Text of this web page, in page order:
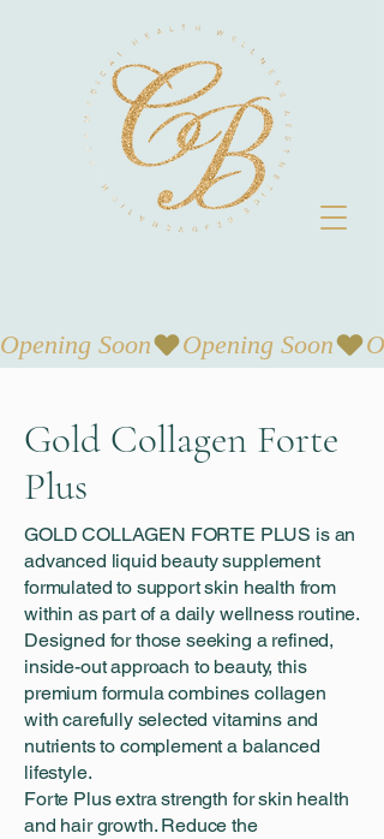
Opening Soon
Gold Collagen Forte
Plus
GOLD COLLAGEN FORTE PLUS is an
advanced liquid beauty supplement
formulated to support skin health from
within as part of a daily wellness routine.
Designed for those seeking a refined,
inside-out approach to beauty, this
premium formula combines collagen
with carefully selected vitamins and
nutrients to complement a balanced
lifestyle.
Forte Plus extra strength for skin health
and hair growth. Reduce the